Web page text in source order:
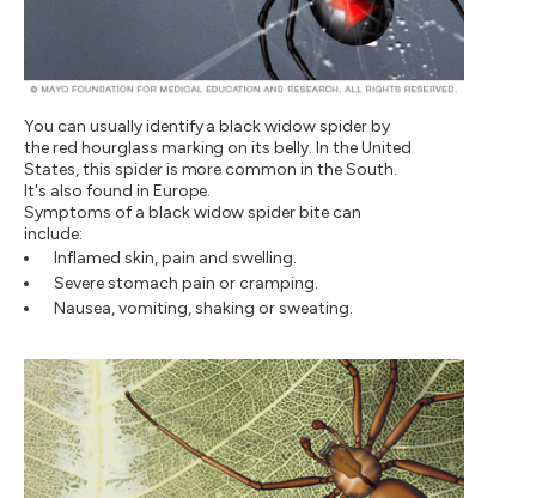
You can usually identify a black widow spider by
the red hourglass marking on its belly. In the United
States, this spider is more common in the South.
It's also found in Europe.
Symptoms of a black widow spider bite can
include:
Inflamed skin, pain and swelling.
Severe stomach pain or cramping.
Nausea, vomiting, shaking or sweating.